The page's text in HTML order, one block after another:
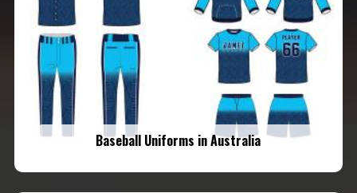
Baseball Uniforms in Australia